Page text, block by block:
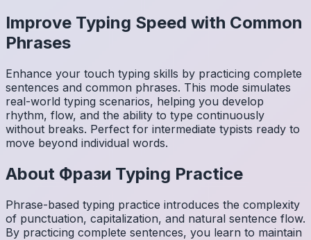
Improve Typing Speed with Common
Phrases
Enhance your touch typing skills by practicing complete
sentences and common phrases. This mode simulates
real-world typing scenarios, helping you develop
rhythm, flow, and the ability to type continuously
without breaks. Perfect for intermediate typists ready to
move beyond individual words.
About Фрази Typing Practice
Phrase-based typing practice introduces the complexity
of punctuation, capitalization, and natural sentence flow.
By practicing complete sentences, you learn to maintain